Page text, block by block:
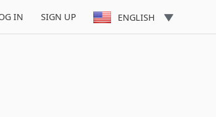
IN SIGN UP ENGLISH